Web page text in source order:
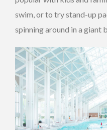
swim, or to try stand-up
spinning around in a giant